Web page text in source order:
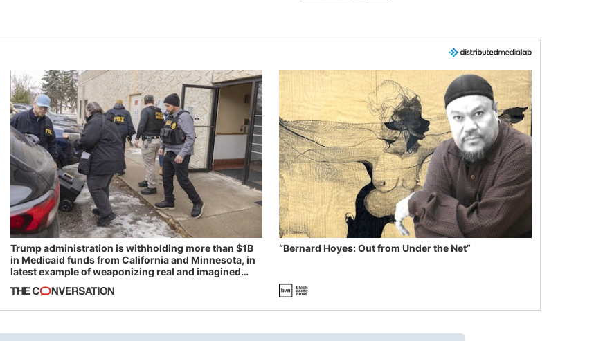
Trump administration is withholding more than $1B
in Medicaid funds from California and Minnesota, in
latest example of weaponizing real and imagined
“Bernard Hoyes: Out from Under the Net”